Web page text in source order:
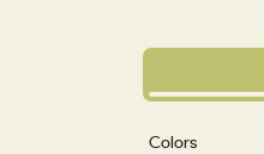
Colors